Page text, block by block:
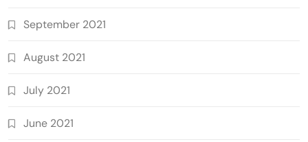
September 2021
August 2021
July 2021
June 2021